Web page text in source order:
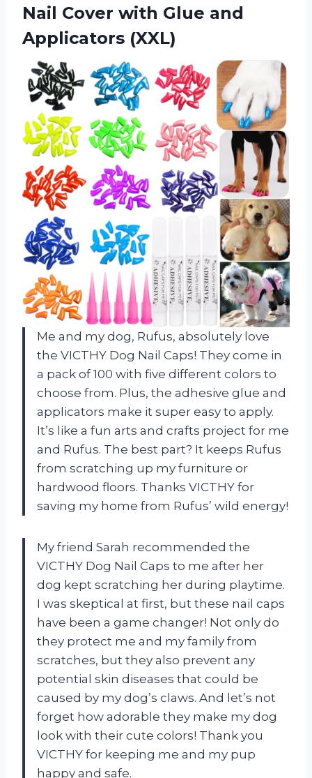
Nail Cover with Glue and
Applicators (XXL)
Me and my dog, Rufus, absolutely love
the VICTHY Dog Nail Caps! They come in
a pack of 100 with five different colors to
choose from. Plus, the adhesive glue and
applicators make it super easy to apply.
It’s like a fun arts and crafts project for me
and Rufus. The best part? It keeps Rufus
from scratching up my furniture or
hardwood floors. Thanks VICTHY for
saving my home from Rufus’ wild energy!
My friend Sarah recommended the
VICTHY Dog Nail Caps to me after her
dog kept scratching her during playtime.
I was skeptical at first, but these nail caps
have been a game changer! Not only do
they protect me and my family from
scratches, but they also prevent any
potential skin diseases that could be
caused by my dog’s claws. And let’s not
forget how adorable they make my dog
look with their cute colors! Thank you
VICTHY for keeping me and my pup
happy and safe.